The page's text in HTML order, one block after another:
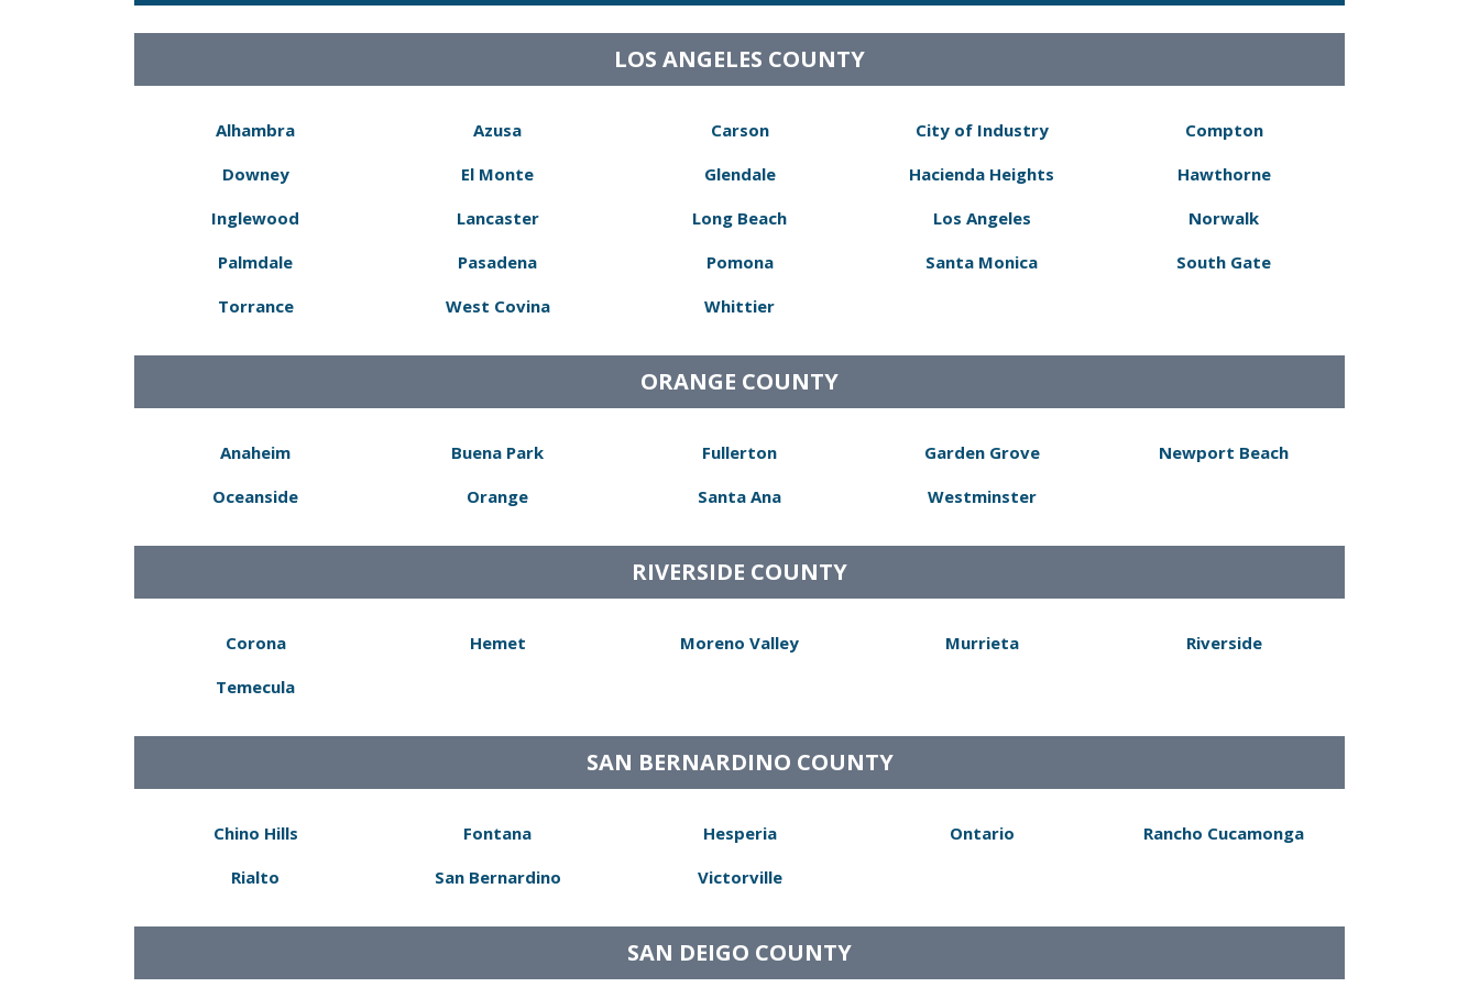
LOS ANGELES COUNTY
Alhambra
Downey
Inglewood
Palmdale
Torrance
Azusa
El Monte
Lancaster
Pasadena
West Covina
Carson
Glendale
Long Beach
Pomona
Whittier
City of Industry
Hacienda Heights
Los Angeles
Santa Monica
Compton
Hawthorne
Norwalk
South Gate
ORANGE COUNTY
Anaheim
Oceanside
Buena Park
Orange
Fullerton
Santa Ana
Garden Grove
Westminster
Newport Beach
RIVERSIDE COUNTY
Corona
Temecula
Hemet Moreno Valley Murrieta Riverside
SAN BERNARDINO COUNTY
Chino Hills
Rialto
Fontana
San Bernardino
Hesperia
Victorville
Ontario Rancho Cucamonga
SAN DEIGO COUNTY